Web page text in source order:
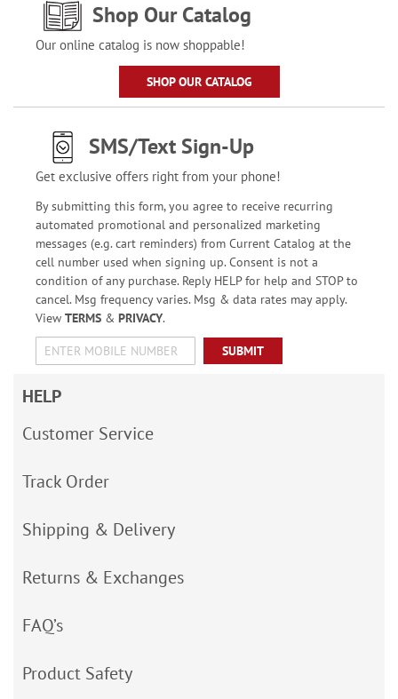
Shop Our Catalog
Our online catalog is now shoppable!
SHOP OUR CATALOG
SMS/Text Sign-Up
Get exclusive offers right from your phone!
By submitting this form, you agree to receive recurring
automated promotional and personalized marketing
messages (e.g. cart reminders) from Current Catalog at the
cell number used when signing up. Consent is not a
condition of any purchase. Reply HELP for help and STOP to
cancel. Msg frequency varies. Msg & data rates may apply.
View TERMS& PRIVACY.
SUBMIT
HELP
Customer Service
Track Order
Shipping & Delivery
Returns & Exchanges
FAQ’s
Product Safety